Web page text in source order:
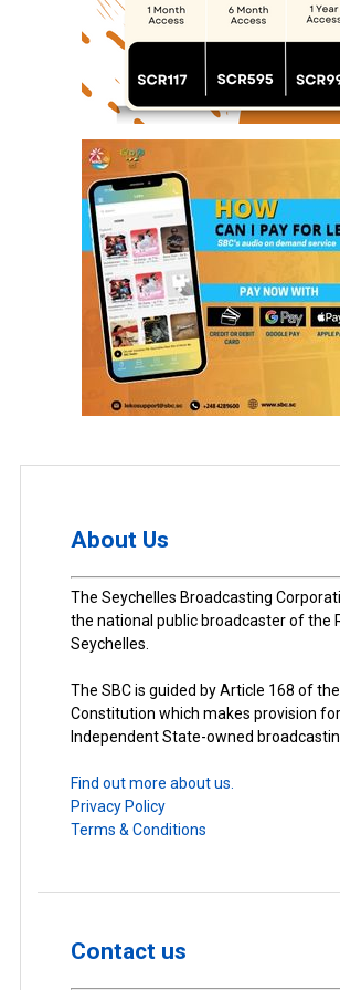
About Us
The Seychelles Broadcasting
the national public broadcaster of the
Seychelles.
The SBC is guided by Article 168 of the
Constitution which makes provision
Independent State-owned
Find out more about us.
Privacy Policy
Terms & Conditions
Contact us